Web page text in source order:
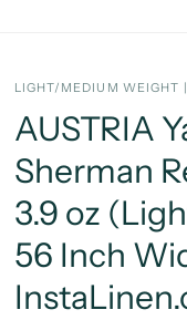
LIGHT/MEDIUM WEIGHT
AUSTRIA
Sherman
3.9 oz
56 Inch